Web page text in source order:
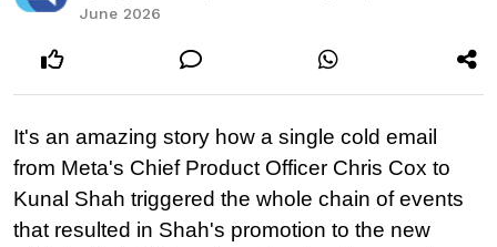
June 2026
It's an amazing story how a single cold email
from Meta's Chief Product Officer Chris Cox to
Kunal Shah triggered the whole chain of events
that resulted in Shah's promotion to the new